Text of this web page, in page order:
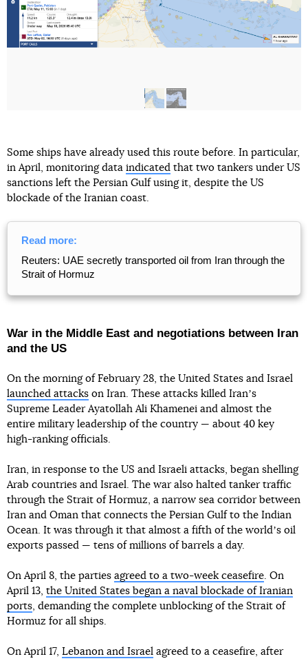
Some ships have already used this route before. In particular,
in April, monitoring data indicated that two tankers under US
sanctions left the Persian Gulf using it, despite the US
blockade of the Iranian coast.
Read more:
Reuters: UAE secretly transported oil from Iran through the
Strait of Hormuz
War in the Middle East and negotiations between Iran
and the US
On the morning of February 28, the United States and Israel
launched attacks on Iran. These attacks killed Iranʼs
Supreme Leader Ayatollah Ali Khamenei and almost the
entire military leadership of the country — about 40 key
high-ranking officials.
Iran, in response to the US and Israeli attacks, began shelling
Arab countries and Israel. The war also halted tanker traffic
through the Strait of Hormuz, a narrow sea corridor between
Iran and Oman that connects the Persian Gulf to the Indian
Ocean. It was through it that almost a fifth of the worldʼs oil
exports passed — tens of millions of barrels a day.
On April 8, the parties agreed to a two-week ceasefire. On
April 13, the United States began a naval blockade of Iranian
ports, demanding the complete unblocking of the Strait of
Hormuz for all ships.
On April 17, Lebanon and Israel agreed to a ceasefire, after